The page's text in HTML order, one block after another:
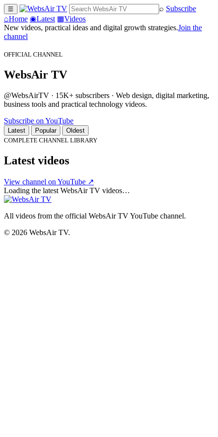
☰ ⌕ Subscribe
⌂Home ◉Latest ▦Videos
New videos, practical ideas and digital growth strategies.Join the
channel
OFFICIAL CHANNEL
WebsAir TV
@WebsAirTV · 15K+ subscribers · Web design, digital marketing,
business tools and practical technology videos.
Subscribe on YouTube
Latest Popular
Oldest
COMPLETE CHANNEL LIBRARY
Latest videos
View channel on YouTube ↗
Loading the latest WebsAir TV videos…
All videos from the official WebsAir TV YouTube channel.
© 2026 WebsAir TV.